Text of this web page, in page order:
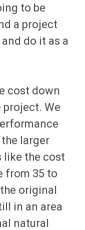
to be
a project
do it as a
cost down
project. We
larger
like the cost
from 35 to
original
in an area
natural